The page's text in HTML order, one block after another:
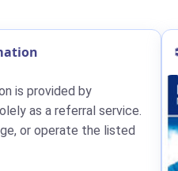
is provided by
as a referral service.
or operate the listed